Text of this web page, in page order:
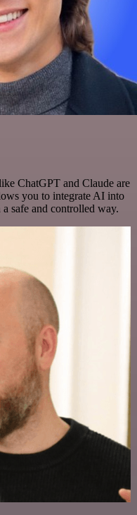
ChatGPT and Claude are
you to integrate AI into
safe and controlled way.